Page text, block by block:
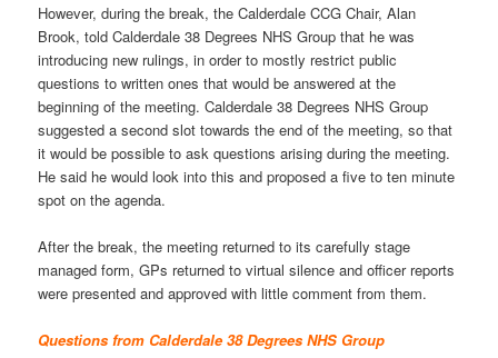
However, during the break, the Calderdale CCG Chair, Alan
Brook, told Calderdale 38 Degrees NHS Group that he was
introducing new rulings, in order to mostly restrict public
questions to written ones that would be answered at the
beginning of the meeting. Calderdale 38 Degrees NHS Group
suggested a second slot towards the end of the meeting, so that
it would be possible to ask questions arising during the meeting.
He said he would look into this and proposed a five to ten minute
spot on the agenda.
After the break, the meeting returned to its carefully stage
managed form, GPs returned to virtual silence and officer reports
were presented and approved with little comment from them.
Questions from Calderdale 38 Degrees NHS Group